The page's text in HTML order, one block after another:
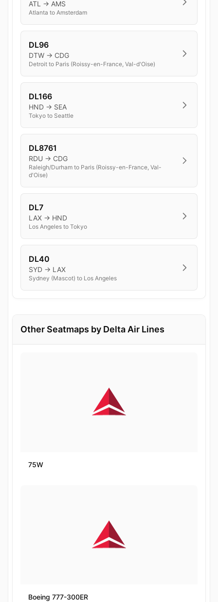
ATL → AMS
Atlanta to Amsterdam
DL96
DTW → CDG
Detroit to Paris (Roissy-en-France, Val-d'Oise)
DL166
HND → SEA
Tokyo to Seattle
DL8761
RDU → CDG
Raleigh/Durham to Paris (Roissy-en-France, Val-
d'Oise)
DL7
LAX → HND
Los Angeles to Tokyo
DL40
SYD → LAX
Sydney (Mascot) to Los Angeles
Other Seatmaps by Delta Air Lines
75W
Boeing 777-300ER